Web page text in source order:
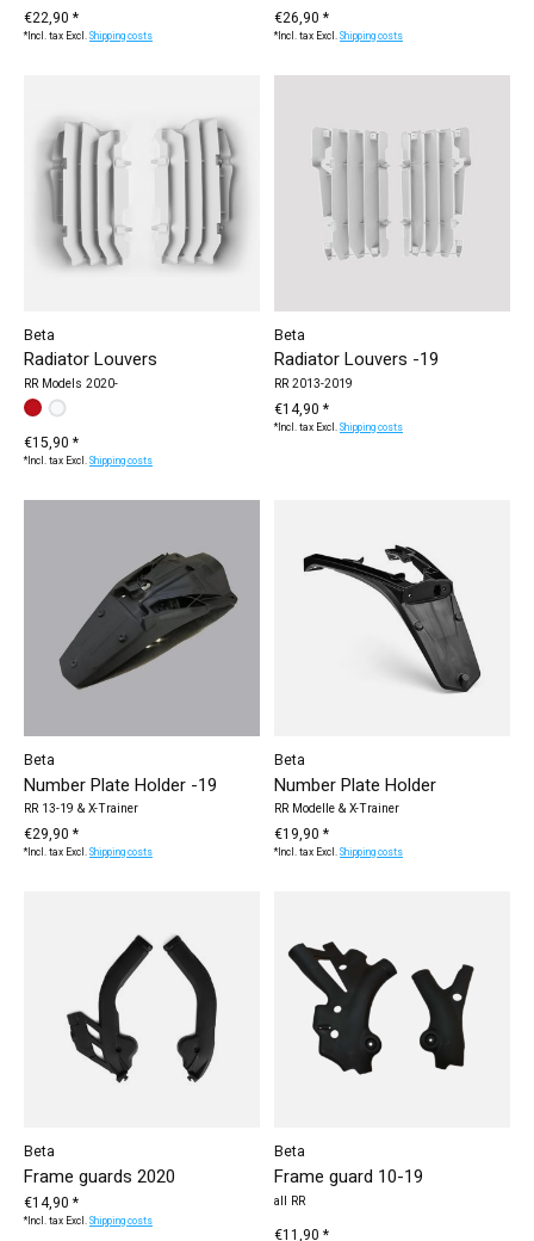
€22,90 *
*Incl. tax Excl.Shipping costs
€26,90 *
*Incl. tax Excl.Shipping costs
Beta
Radiator Louvers
RR Models 2020-
Make a choice:
white
red
€15,90 *
*Incl. tax Excl.Shipping costs
Beta
Radiator Louvers -19
RR 2013-2019
€14,90 *
*Incl. tax Excl.Shipping costs
Beta
Number Plate Holder -19
RR 13-19 & X-Trainer
€29,90 *
*Incl. tax Excl.Shipping costs
Beta
Number Plate Holder
RR Modelle & X-Trainer
€19,90 *
*Incl. tax Excl.Shipping costs
Beta
Frame guards 2020
€14,90 *
*Incl. tax Excl.Shipping costs
Beta
Frame guard 10-19
all RR
€11,90 *